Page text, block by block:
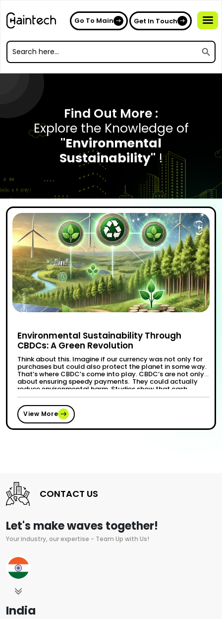
Go To Main Get In Touch
Search
Search
for:
Find Out More :
Explore the Knowledge of
"Environmental
Sustainability" !
Environmental Sustainability Through
CBDCs: A Green Revolution
Think about this. Imagine if our currency was not only for
purchases but could also protect the planet in some way.
That’s where CBDC’s come into play. CBDC’s are not only
about ensuring speedy payments. They could actually
reduce environmental harm. Studies show that cash
dependency has a huge cost—from cutting trees for
paper to the …Continue reading
View More
CONTACT US
Let's make waves together!
Your industry, our expertise - Team Up with Us!
India